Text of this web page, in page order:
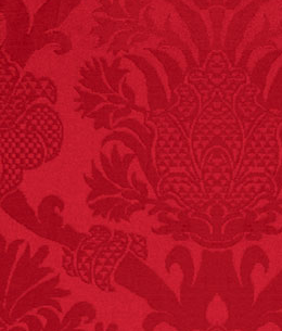
mints.
FACT: In 2003, 24
people died from
inhaling popcorn fumes.
– FINAL EXITS by
Michael Largo